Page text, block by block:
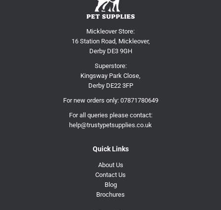
Mickleover Store:
16 Station Road, Mickleover,
Derby DE3 9GH
Superstore:
Kingsway Park Close,
Derby DE22 3FP
For new orders only: 07871780649
For all queries please contact:
help@trustypetsupplies.co.uk
Quick Links
About Us
Contact Us
Blog
Brochures